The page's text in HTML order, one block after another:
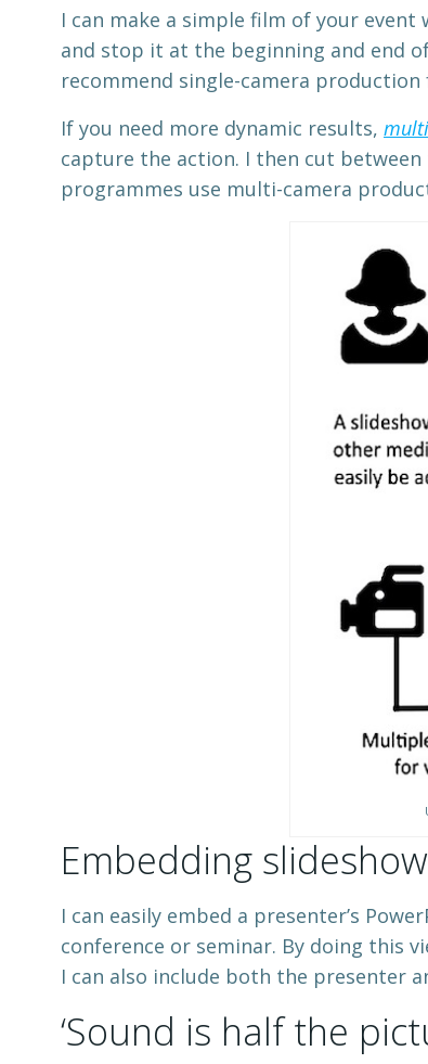
I can make a simple film of your
and stop it at the beginning and end
recommend single-camera
If you need more dynamic results,
capture the action. I then cut
programmes use multi-camera
Embedding
I can easily embed a presenter’s
conference or seminar. By doing this
I can also include both the presenter
‘Sound is half the